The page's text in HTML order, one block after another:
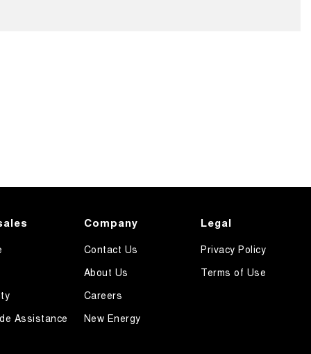
Assistance
Company
Contact Us
About Us
Careers
New Energy
Legal
Privacy Policy
Terms of Use